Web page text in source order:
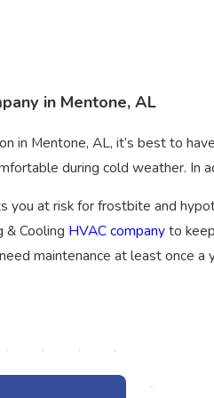
in Mentone, AL
in Mentone, AL, it’s best to
during cold weather. In
you at risk for frostbite and
Cooling HVAC companyto
maintenance at least once a